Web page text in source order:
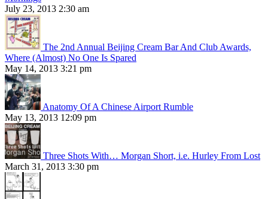
July 23, 2013 2:30 am
The 2nd Annual Beijing Cream Bar And Club Awards,
Where (Almost) No One Is Spared
May 14, 2013 3:21 pm
Anatomy Of A Chinese Airport Rumble
May 13, 2013 12:09 pm
Three Shots With… Morgan Short, i.e. Hurley From Lost
March 31, 2013 3:30 pm